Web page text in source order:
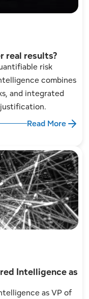
real results?
risk
combines
and integrated
Read More
Intelligence as
as VP of